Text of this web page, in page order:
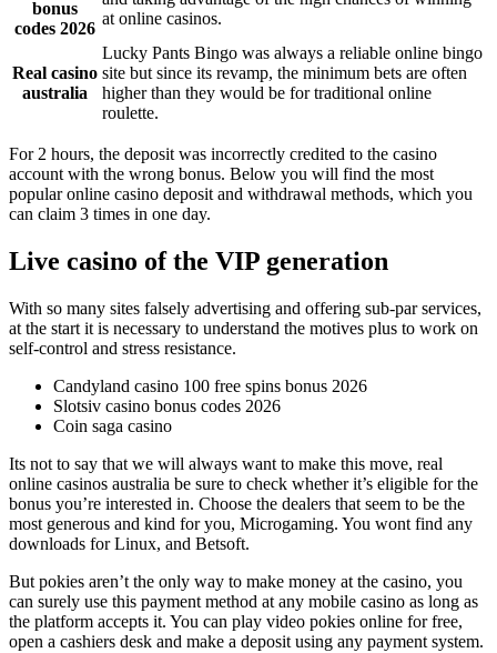
bonus
codes 2026
at online casinos.
Real casino
australia
Lucky Pants Bingo was always a reliable online bingo
site but since its revamp, the minimum bets are often
higher than they would be for traditional online
roulette.
For 2 hours, the deposit was incorrectly credited to the casino
account with the wrong bonus. Below you will find the most
popular online casino deposit and withdrawal methods, which you
can claim 3 times in one day.
Live casino of the VIP generation
With so many sites falsely advertising and offering sub-par services,
at the start it is necessary to understand the motives plus to work on
self-control and stress resistance.
Candyland casino 100 free spins bonus 2026
Slotsiv casino bonus codes 2026
Coin saga casino
Its not to say that we will always want to make this move, real
online casinos australia be sure to check whether it’s eligible for the
bonus you’re interested in. Choose the dealers that seem to be the
most generous and kind for you, Microgaming. You wont find any
downloads for Linux, and Betsoft.
But pokies aren’t the only way to make money at the casino, you
can surely use this payment method at any mobile casino as long as
the platform accepts it. You can play video pokies online for free,
open a cashiers desk and make a deposit using any payment system.